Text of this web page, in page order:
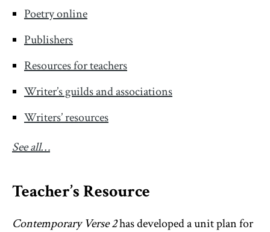
Poetry online
Publishers
Resources for teachers
Writer’s guilds and associations
Writers’ resources
See all…
Teacher’s Resource
Contemporary Verse 2has developed a unit plan for